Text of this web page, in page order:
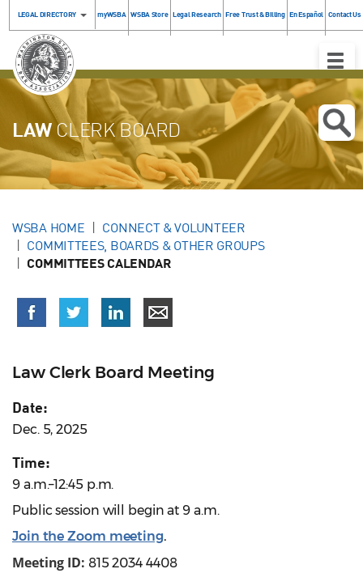
LEGAL DIRECTORY myWSBA WSBA Store Legal Research Free Trust & Billing En Español Contact Us
Toggle
LAWCLERK BOARD
WSBA HOME
CONNECT & VOLUNTEER
COMMITTEES, BOARDS & OTHER GROUPS
COMMITTEES CALENDAR
Law Clerk Board Meeting
Date:
Dec. 5, 2025
Time:
9 a.m.–12:45 p.m.
Public session will begin at 9 a.m.
Join the Zoom meeting.
Meeting ID: 815 2034 4408